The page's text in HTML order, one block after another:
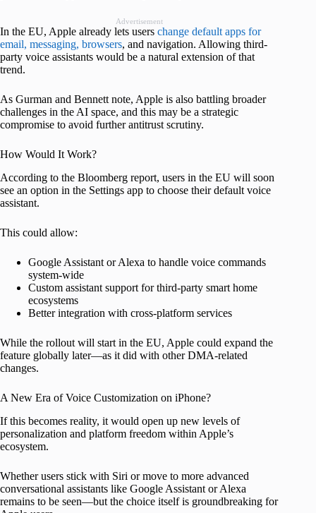
Advertisement
In the EU, Apple already lets users change default apps for
email, messaging, browsers, and navigation. Allowing third-
party voice assistants would be a natural extension of that
trend.
As Gurman and Bennett note, Apple is also battling broader
challenges in the AI space, and this may be a strategic
compromise to avoid further antitrust scrutiny.
How Would It Work?
According to the Bloomberg report, users in the EU will soon
see an option in the Settings app to choose their default voice
assistant.
This could allow:
Google Assistant or Alexa to handle voice commands
system-wide
Custom assistant support for third-party smart home
ecosystems
Better integration with cross-platform services
While the rollout will start in the EU, Apple could expand the
feature globally later—as it did with other DMA-related
changes.
A New Era of Voice Customization on iPhone?
If this becomes reality, it would open up new levels of
personalization and platform freedom within Apple’s
ecosystem.
Whether users stick with Siri or move to more advanced
conversational assistants like Google Assistant or Alexa
remains to be seen—but the choice itself is groundbreaking for